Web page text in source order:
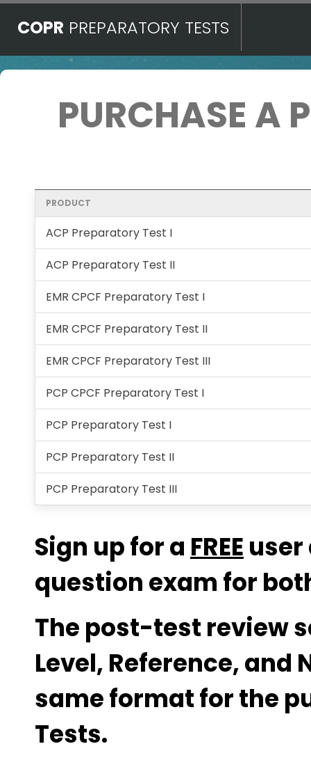
COPR PREPARATORY TESTS
PURCHASE A
PRODUCT
ACP Preparatory Test I
ACP Preparatory Test II
EMR CPCF Preparatory Test I
EMR CPCF Preparatory Test II
EMR CPCF Preparatory Test III
PCP CPCF Preparatory Test I
PCP Preparatory Test I
PCP Preparatory Test II
PCP Preparatory Test III
Sign up for a FREE user
question exam for
The post-test review
Level, Reference, and
same format for the
Tests.